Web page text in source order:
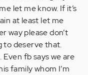
let me know. If it’s
at least let me
way please don’t
to deserve that.
fb says we are
family whom I’m